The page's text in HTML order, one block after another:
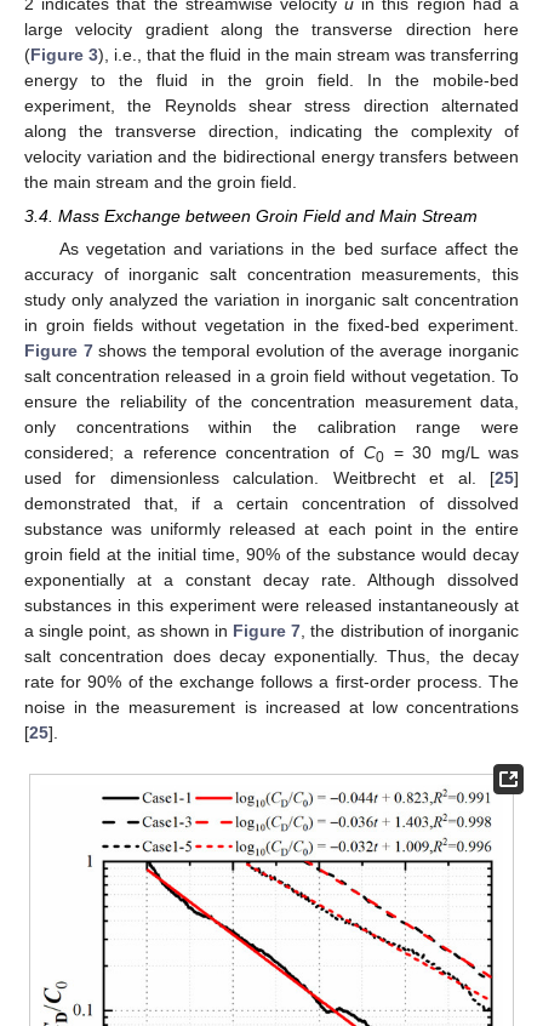
large velocity gradient along the transverse direction here
(Figure 3), i.e., that the fluid in the main stream was transferring
energy to the fluid in the groin field. In the mobile-bed
experiment, the Reynolds shear stress direction alternated
along the transverse direction, indicating the complexity of
velocity variation and the bidirectional energy transfers between
the main stream and the groin field.
3.4. Mass Exchange between Groin Field and Main Stream
As vegetation and variations in the bed surface affect the
accuracy of inorganic salt concentration measurements, this
study only analyzed the variation in inorganic salt concentration
in groin fields without vegetation in the fixed-bed experiment.
Figure 7shows the temporal evolution of the average inorganic
salt concentration released in a groin field without vegetation. To
ensure the reliability of the concentration measurement data,
only concentrations within the calibration range were
considered; a reference concentration of C0= 30 mg/L was
used for dimensionless calculation. Weitbrecht et al. [25]
demonstrated that, if a certain concentration of dissolved
substance was uniformly released at each point in the entire
groin field at the initial time, 90% of the substance would decay
exponentially at a constant decay rate. Although dissolved
substances in this experiment were released instantaneously at
a single point, as shown in Figure 7, the distribution of inorganic
salt concentration does decay exponentially. Thus, the decay
rate for 90% of the exchange follows a first-order process. The
noise in the measurement is increased at low concentrations
[25].